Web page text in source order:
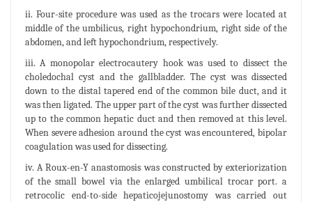
ii. Four-site procedure was used as the trocars were located at
middle of the umbilicus, right hypochondrium, right side of the
abdomen, and left hypochondrium, respectively.
iii. A monopolar electrocautery hook was used to dissect the
choledochal cyst and the gallbladder. The cyst was dissected
down to the distal tapered end of the common bile duct, and it
was then ligated. The upper part of the cyst was further dissected
up to the common hepatic duct and then removed at this level.
When severe adhesion around the cyst was encountered, bipolar
coagulation was used for dissecting.
iv. A Roux-en-Y anastomosis was constructed by exteriorization
of the small bowel via the enlarged umbilical trocar port. a
retrocolic end-to-side hepaticojejunostomy was carried out